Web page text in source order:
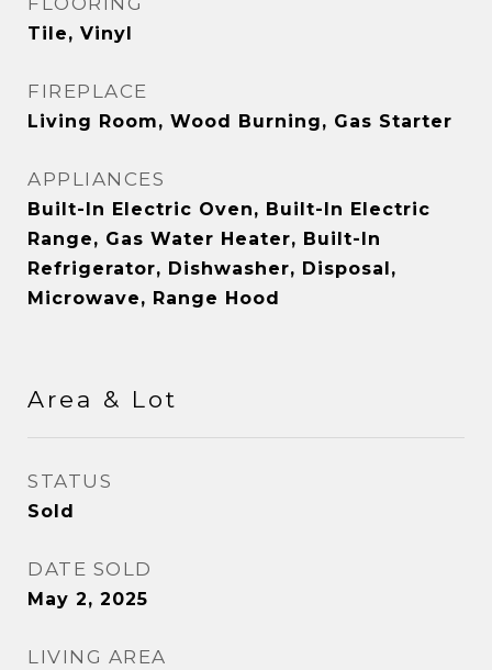
Tile, Vinyl
FIREPLACE
Living Room, Wood Burning, Gas Starter
APPLIANCES
Built-In Electric Oven, Built-In Electric
Range, Gas Water Heater, Built-In
Refrigerator, Dishwasher, Disposal,
Microwave, Range Hood
Area & Lot
STATUS
Sold
DATE SOLD
May 2, 2025
LIVING AREA